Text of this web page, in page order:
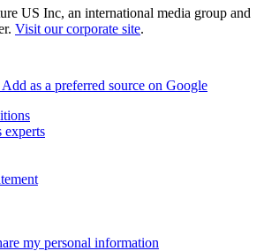
US Inc, an international media group and
Visit our corporate site.
Add as a preferred source on Google
experts
my personal information